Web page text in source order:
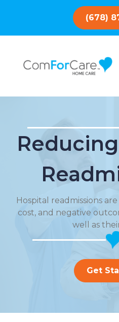
(678)
Hospital readmissions
cost, and negative
well as
Get